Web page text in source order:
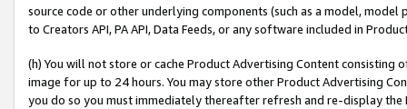
source code or other underlying components (such as a model,
to Creators API, PA API, Data Feeds, or any software included in
(h) You will not store or cache Product Advertising Content
image for up to 24 hours. You may store other Product Advertising
you do so you must immediately thereafter refresh and re-display the